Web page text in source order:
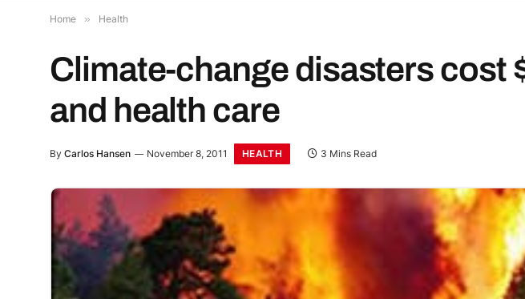
Home » Health
Climate-change disasters cost
and health care
By Carlos Hansen November 8, 2011 HEALTH 3 Mins Read